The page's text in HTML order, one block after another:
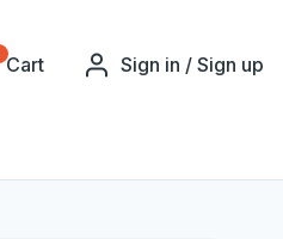
Cart Sign in / Sign up